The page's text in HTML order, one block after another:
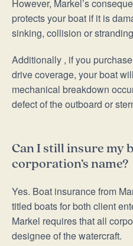
However, Markel’s
protects your boat if it is damaged by a
sinking, collision or
Additionally , if you purchase Markel’s
drive coverage, your boat
mechanical breakdown
defect of the outboard or
Can I still insure my
corporation’s name?
Yes. Boat insurance from Markel will cover corporately
titled boats for both client
Markel requires that all
designee of the watercraft.